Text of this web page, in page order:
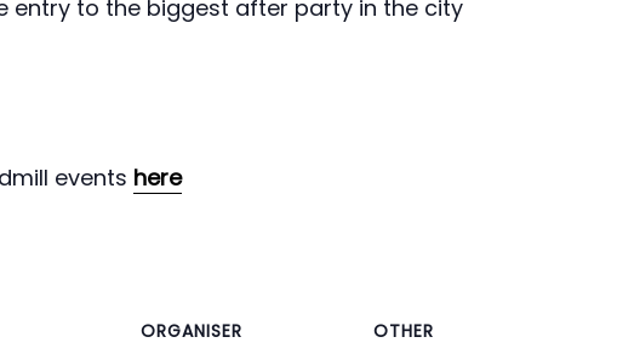
entry to the biggest after party in the city
events here
ORGANISER OTHER